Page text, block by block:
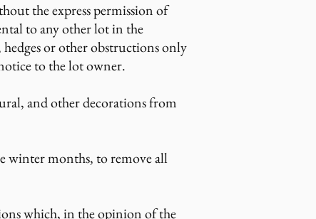
the express permission of
to any other lot in the
or other obstructions only
to the lot owner.
and other decorations from
winter months, to remove all
which, in the opinion of the